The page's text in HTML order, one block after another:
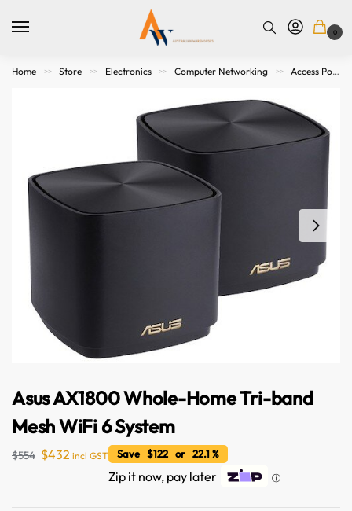
0
Home >> Store >> Electronics >> Computer Networking >> Access Points. Modems, Routers and Switches
Asus AX1800 Whole-Home Tri-band
Mesh WiFi 6 System
$554 $432 incl GST Save $122 or 22.1 %
Zip it now, pay later ⓘ